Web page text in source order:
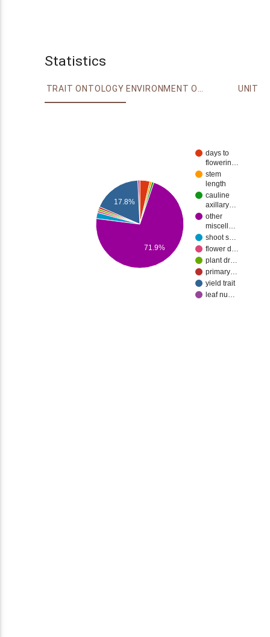
Statistics
TRAIT ONTOLOGY ENVIRONMENT ONTOLOGY UNIT
days to
flowerin…
stem
length
cauline
axillary…
other
miscell…
shoot s…
flower d…
plant dr…
primary…
yield trait
leaf nu…
17.8%
71.9%